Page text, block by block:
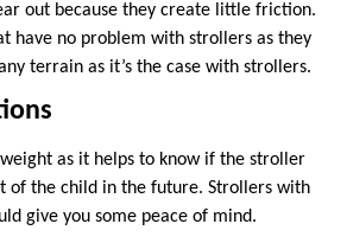
out because they create little friction.
have no problem with strollers as they
terrain as it’s the case with strollers.
as it helps to know if the stroller
of the child in the future. Strollers with
give you some peace of mind.